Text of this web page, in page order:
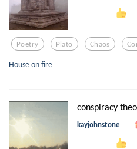
Poetry Plato Chaos
House on fire
conspiracy
kayjohnstone